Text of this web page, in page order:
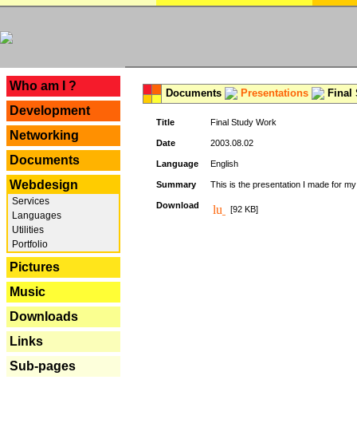
Who am I ?
Development
Networking
Documents
Webdesign
Services
Languages
Utilities
Portfolio
Pictures
Music
Downloads
Links
Sub-pages
Documents Presentations Final
Title Final Study Work
Date 2003.08.02
Language English
Summary This is the presentation I made for
Download [92 KB]